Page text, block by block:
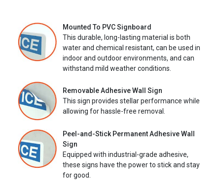
Mounted To PVC Signboard
This durable, long-lasting material is both
water and chemical resistant, can be used in
indoor and outdoor environments, and can
withstand mild weather conditions.
Removable Adhesive Wall Sign
This sign provides stellar performance while
allowing for hassle-free removal.
Peel-and-Stick Permanent Adhesive Wall
Sign
Equipped with industrial-grade adhesive,
these signs have the power to stick and stay
for good.